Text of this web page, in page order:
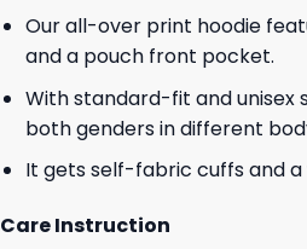
Our all-over print hoodie
and a pouch front pocket.
With standard-fit and unisex
both genders in different
It gets self-fabric cuffs and
Care Instruction